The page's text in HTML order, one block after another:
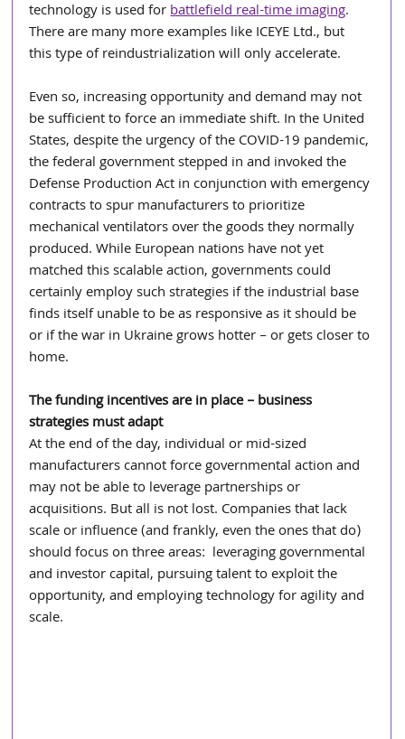
technology is used for battlefield real-time imaging.
There are many more examples like ICEYE Ltd., but
this type of reindustrialization will only accelerate.
Even so, increasing opportunity and demand may not
be sufficient to force an immediate shift. In the United
States, despite the urgency of the COVID-19 pandemic,
the federal government stepped in and invoked the
Defense Production Act in conjunction with emergency
contracts to spur manufacturers to prioritize
mechanical ventilators over the goods they normally
produced. While European nations have not yet
matched this scalable action, governments could
certainly employ such strategies if the industrial base
finds itself unable to be as responsive as it should be
or if the war in Ukraine grows hotter – or gets closer to
home.
The funding incentives are in place – business
strategies must adapt
At the end of the day, individual or mid-sized
manufacturers cannot force governmental action and
may not be able to leverage partnerships or
acquisitions. But all is not lost. Companies that lack
scale or influence (and frankly, even the ones that do)
should focus on three areas:  leveraging governmental
and investor capital, pursuing talent to exploit the
opportunity, and employing technology for agility and
scale.